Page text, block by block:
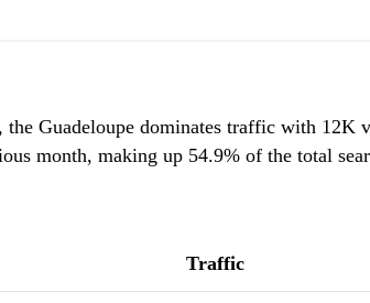
the Guadeloupe dominates traffic with 12K
month, making up 54.9% of the total
Traffic